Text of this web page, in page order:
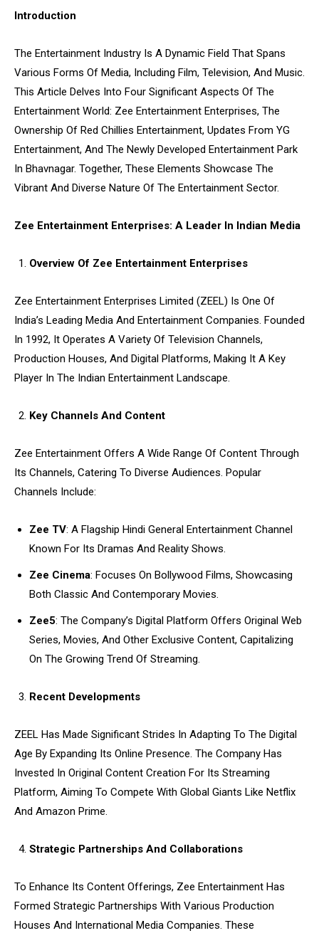
Introduction
The Entertainment Industry Is A Dynamic Field That Spans
Various Forms Of Media, Including Film, Television, And Music.
This Article Delves Into Four Significant Aspects Of The
Entertainment World: Zee Entertainment Enterprises, The
Ownership Of Red Chillies Entertainment, Updates From YG
Entertainment, And The Newly Developed Entertainment Park
In Bhavnagar. Together, These Elements Showcase The
Vibrant And Diverse Nature Of The Entertainment Sector.
Zee Entertainment Enterprises: A Leader In Indian Media
Overview Of Zee Entertainment Enterprises
Zee Entertainment Enterprises Limited (ZEEL) Is One Of
India’s Leading Media And Entertainment Companies. Founded
In 1992, It Operates A Variety Of Television Channels,
Production Houses, And Digital Platforms, Making It A Key
Player In The Indian Entertainment Landscape.
Key Channels And Content
Zee Entertainment Offers A Wide Range Of Content Through
Its Channels, Catering To Diverse Audiences. Popular
Channels Include:
Zee TV: A Flagship Hindi General Entertainment Channel
Known For Its Dramas And Reality Shows.
Zee Cinema: Focuses On Bollywood Films, Showcasing
Both Classic And Contemporary Movies.
Zee5: The Company’s Digital Platform Offers Original Web
Series, Movies, And Other Exclusive Content, Capitalizing
On The Growing Trend Of Streaming.
Recent Developments
ZEEL Has Made Significant Strides In Adapting To The Digital
Age By Expanding Its Online Presence. The Company Has
Invested In Original Content Creation For Its Streaming
Platform, Aiming To Compete With Global Giants Like Netflix
And Amazon Prime.
Strategic Partnerships And Collaborations
To Enhance Its Content Offerings, Zee Entertainment Has
Formed Strategic Partnerships With Various Production
Houses And International Media Companies. These